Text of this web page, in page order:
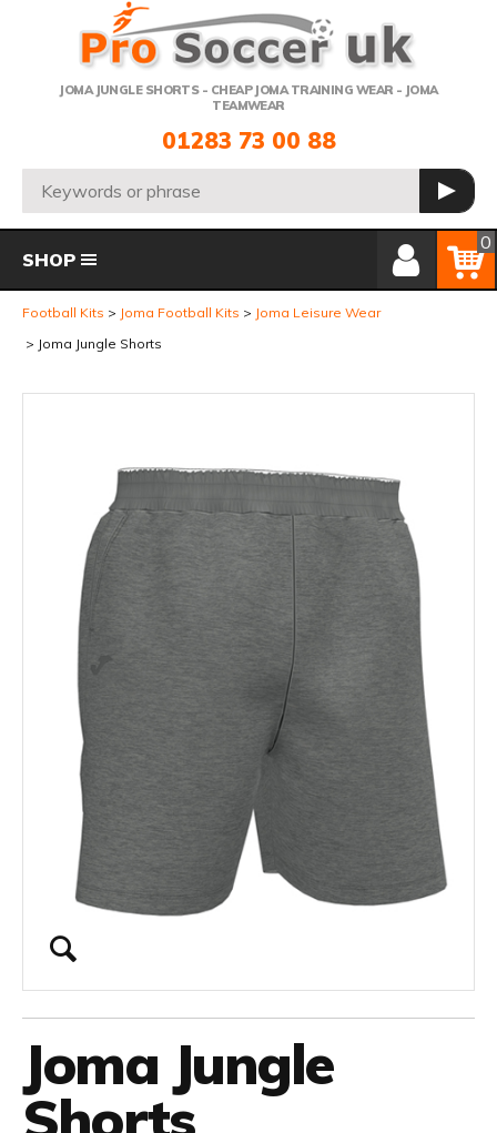
JOMA JUNGLE SHORTS - CHEAP JOMA TRAINING WEAR - JOMA
TEAMWEAR
Telephone:
01283 73 00 88
Search: GO
Member Login
Basket
0
SHOP
Football Kits Joma Football Kits
Joma Leisure Wear
Joma Jungle Shorts
Joma Jungle